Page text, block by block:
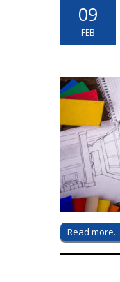
09
FEB
Read more...